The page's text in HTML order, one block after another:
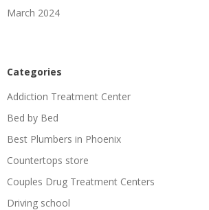
March 2024
Categories
Addiction Treatment Center
Bed by Bed
Best Plumbers in Phoenix
Countertops store
Couples Drug Treatment Centers
Driving school